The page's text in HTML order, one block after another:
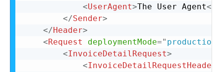
<UserAgent>The User Agent</
</Sender>
</Header>
<Request deploymentMode=" production
<InvoiceDetailRequest>
<InvoiceDetailRequestHeader